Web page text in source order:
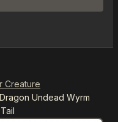
Creature
Undead Wyrm